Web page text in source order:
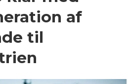
af
til